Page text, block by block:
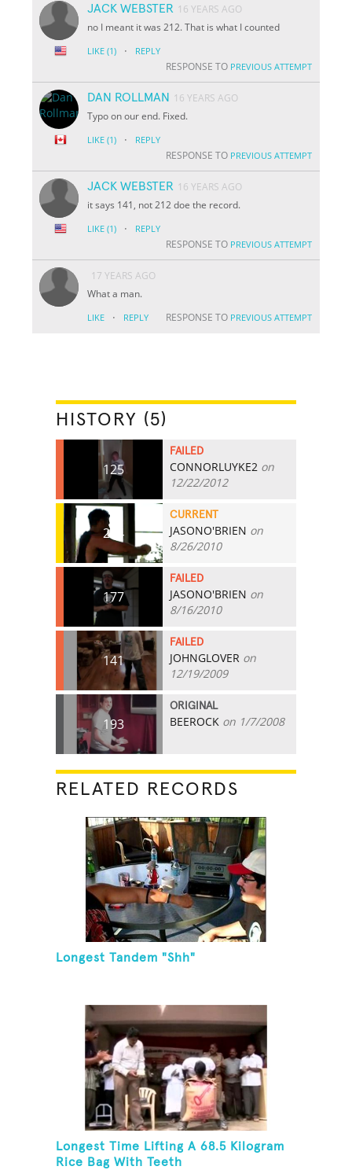
JACK WEBSTER 16 YEARS AGO
no I meant it was 212. That is what I counted
LIKE (1) · REPLY
RESPONSE TO PREVIOUS ATTEMPT
DAN ROLLMAN
16 YEARS AGO
Typo on our end. Fixed.
LIKE (1) · REPLY
RESPONSE TO PREVIOUS ATTEMPT
JACK WEBSTER 16 YEARS AGO
it says 141, not 212 doe the record.
LIKE (1) · REPLY
RESPONSE TO PREVIOUS ATTEMPT
17 YEARS AGO
What a man.
LIKE · REPLY RESPONSE TO PREVIOUS ATTEMPT
HISTORY (5)
125
FAILED
CONNORLUYKE2 on
12/22/2012
224
CURRENT
JASONO'BRIEN on
8/26/2010
177
FAILED
JASONO'BRIEN on
8/16/2010
141
FAILED
JOHNGLOVER on
12/19/2009
193
ORIGINAL
BEEROCK on 1/7/2008
RELATED RECORDS
Longest Tandem "Shh"
Longest Time Lifting A 68.5 Kilogram
Rice Bag With Teeth